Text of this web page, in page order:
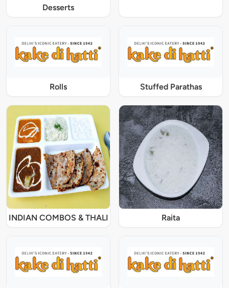
Desserts
Rolls Stuffed Parathas
INDIAN COMBOS & THALI Raita